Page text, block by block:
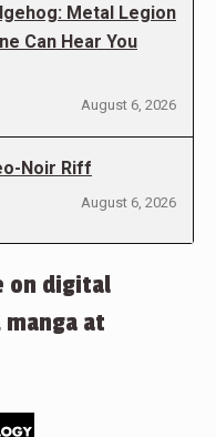
Metal Legion
Can Hear You
August 6, 2026
Noir Riff
August 6, 2026
on digital
at